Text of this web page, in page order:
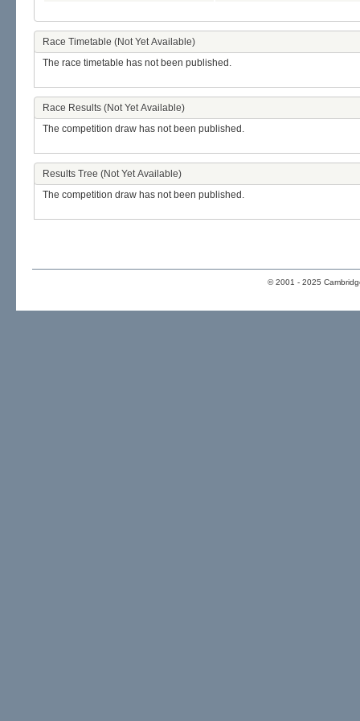
Race Timetable (Not Yet Available)
The race timetable has not been published.
Race Results (Not Yet Available)
The competition draw has not been published.
Results Tree (Not Yet Available)
The competition draw has not been published.
© 2001 - 2025